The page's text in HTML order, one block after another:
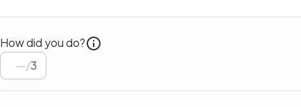
How did you do?
/3